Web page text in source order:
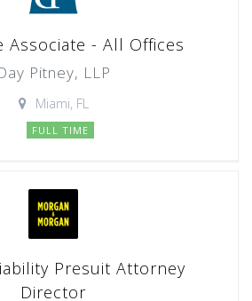
Associate - All Offices
Pitney, LLP
Miami, FL
FULL TIME
Presuit Attorney
Director